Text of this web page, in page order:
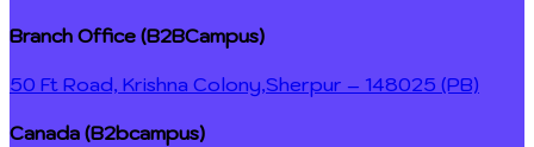
Branch Office (B2BCampus)
50 Ft Road, Krishna Colony,Sherpur – 148025 (PB)
Canada (B2bcampus)